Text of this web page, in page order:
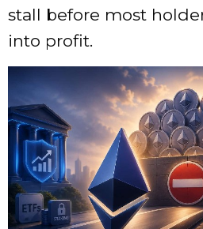
stall before most
into profit.